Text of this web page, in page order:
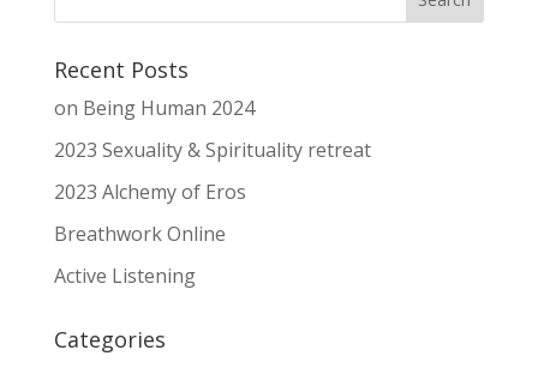
Recent Posts
on Being Human 2024
2023 Sexuality & Spirituality retreat
2023 Alchemy of Eros
Breathwork Online
Active Listening
Categories